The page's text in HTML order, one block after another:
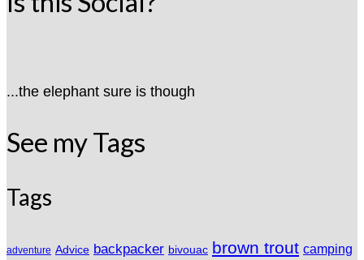
...the elephant sure is though
See my Tags
Tags
adventure Advice backpacker bivouac brown trout camping